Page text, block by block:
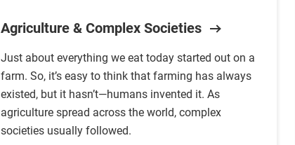
Agriculture & Complex Societies
Just about everything we eat today started out on a
farm. So, it’s easy to think that farming has always
existed, but it hasn’t—humans invented it. As
agriculture spread across the world, complex
societies usually followed.